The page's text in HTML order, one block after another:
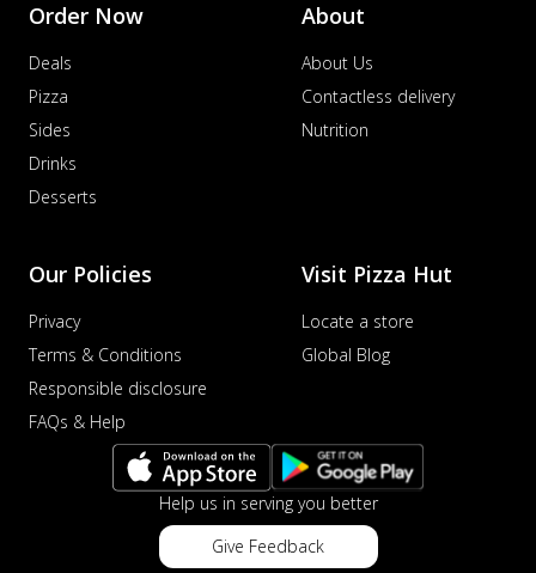
Order Now
Deals
Pizza
Sides
Drinks
Desserts
About
About Us
Contactless delivery
Nutrition
Our Policies
Privacy
Terms & Conditions
Responsible disclosure
FAQs & Help
Visit Pizza Hut
Locate a store
Global Blog
Help us in serving you better
Give Feedback